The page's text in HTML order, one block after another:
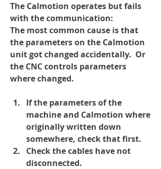
The Calmotion operates but fails
with the communication:
The most common cause is that
the parameters on the Calmotion
unit got changed accidentally.  Or
the CNC controls parameters
where changed.
If the parameters of the
machine and Calmotion where
originally written down
somewhere, check that first.
Check the cables have not
disconnected.